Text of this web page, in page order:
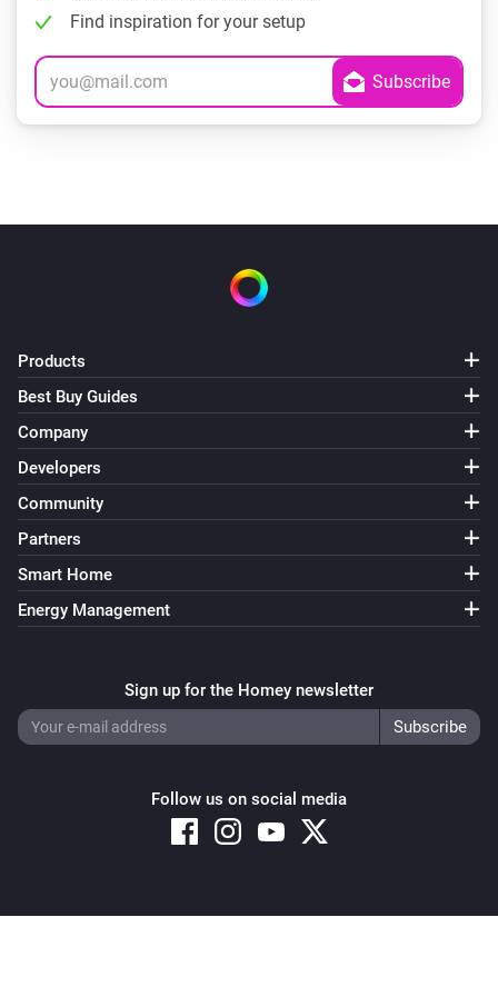
Find inspiration for your setup
Products
Best Buy Guides
Company
Developers
Community
Partners
Smart Home
Energy Management
Sign up for the Homey newsletter
Follow us on social media